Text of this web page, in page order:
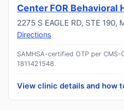
Center FOR Behavioral
2275 S EAGLE RD, STE 190,
Directions
SAMHSA-certified OTP per
1811421548.
View clinic details and how